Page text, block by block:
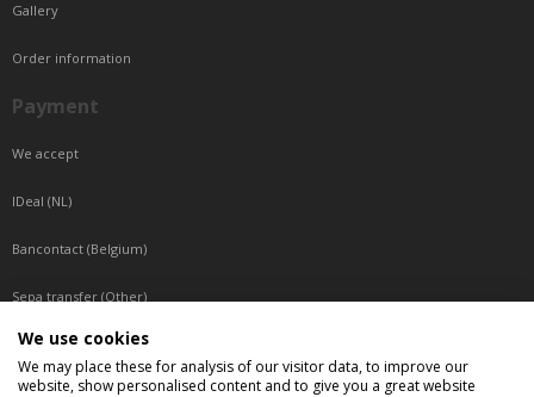
Gallery
Order information
Payment
We accept
IDeal (NL)
Bancontact (Belgium)
Sepa transfer (Other)
Reachable by phone
Tuesday, Wednesday, Thursday: Between 9:00 o'clock and 17:00 o'clock
We use cookies
We may place these for analysis of our visitor data, to improve our
website, show personalised content and to give you a great website